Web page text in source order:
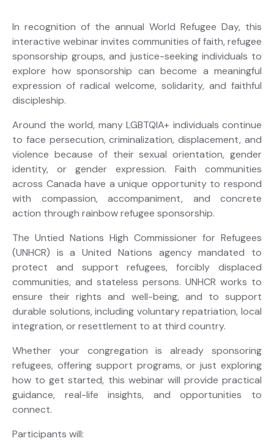
In recognition of the annual World Refugee Day, this
interactive webinar invites communities of faith, refugee
sponsorship groups, and justice-seeking individuals to
explore how sponsorship can become a meaningful
expression of radical welcome, solidarity, and faithful
discipleship.
Around the world, many LGBTQIA+ individuals continue
to face persecution, criminalization, displacement, and
violence because of their sexual orientation, gender
identity, or gender expression. Faith communities
across Canada have a unique opportunity to respond
with compassion, accompaniment, and concrete
action through rainbow refugee sponsorship.
The Untied Nations High Commissioner for Refugees
(UNHCR) is a United Nations agency mandated to
protect and support refugees, forcibly displaced
communities, and stateless persons. UNHCR works to
ensure their rights and well-being, and to support
durable solutions, including voluntary repatriation, local
integration, or resettlement to at third country.
Whether your congregation is already sponsoring
refugees, offering support programs, or just exploring
how to get started, this webinar will provide practical
guidance, real-life insights, and opportunities to
connect.
Participants will: